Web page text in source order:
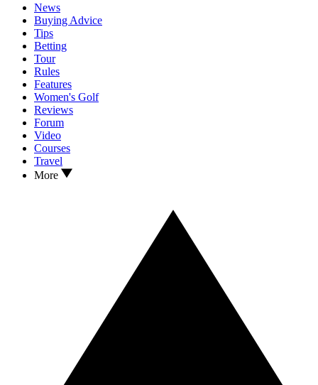
News
Buying Advice
Tips
Betting
Tour
Rules
Features
Women's Golf
Reviews
Forum
Video
Courses
Travel
More